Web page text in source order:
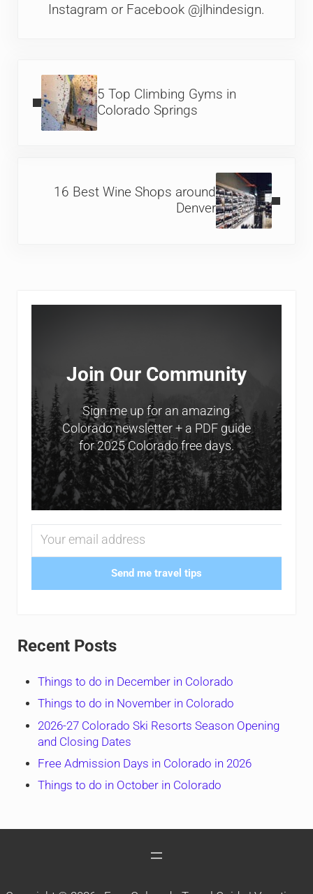
Instagram or Facebook @jlhindesign.
5 Top Climbing Gyms in
Colorado Springs
16 Best Wine Shops around
Denver
Sidebar
Join Our Community
Sign me up for an amazing
Colorado newsletter + a PDF guide
for 2025 Colorado free days.
Send me travel tips
Recent Posts
Things to do in December in Colorado
Things to do in November in Colorado
2026-27 Colorado Ski Resorts Season Opening
and Closing Dates
Free Admission Days in Colorado in 2026
Things to do in October in Colorado